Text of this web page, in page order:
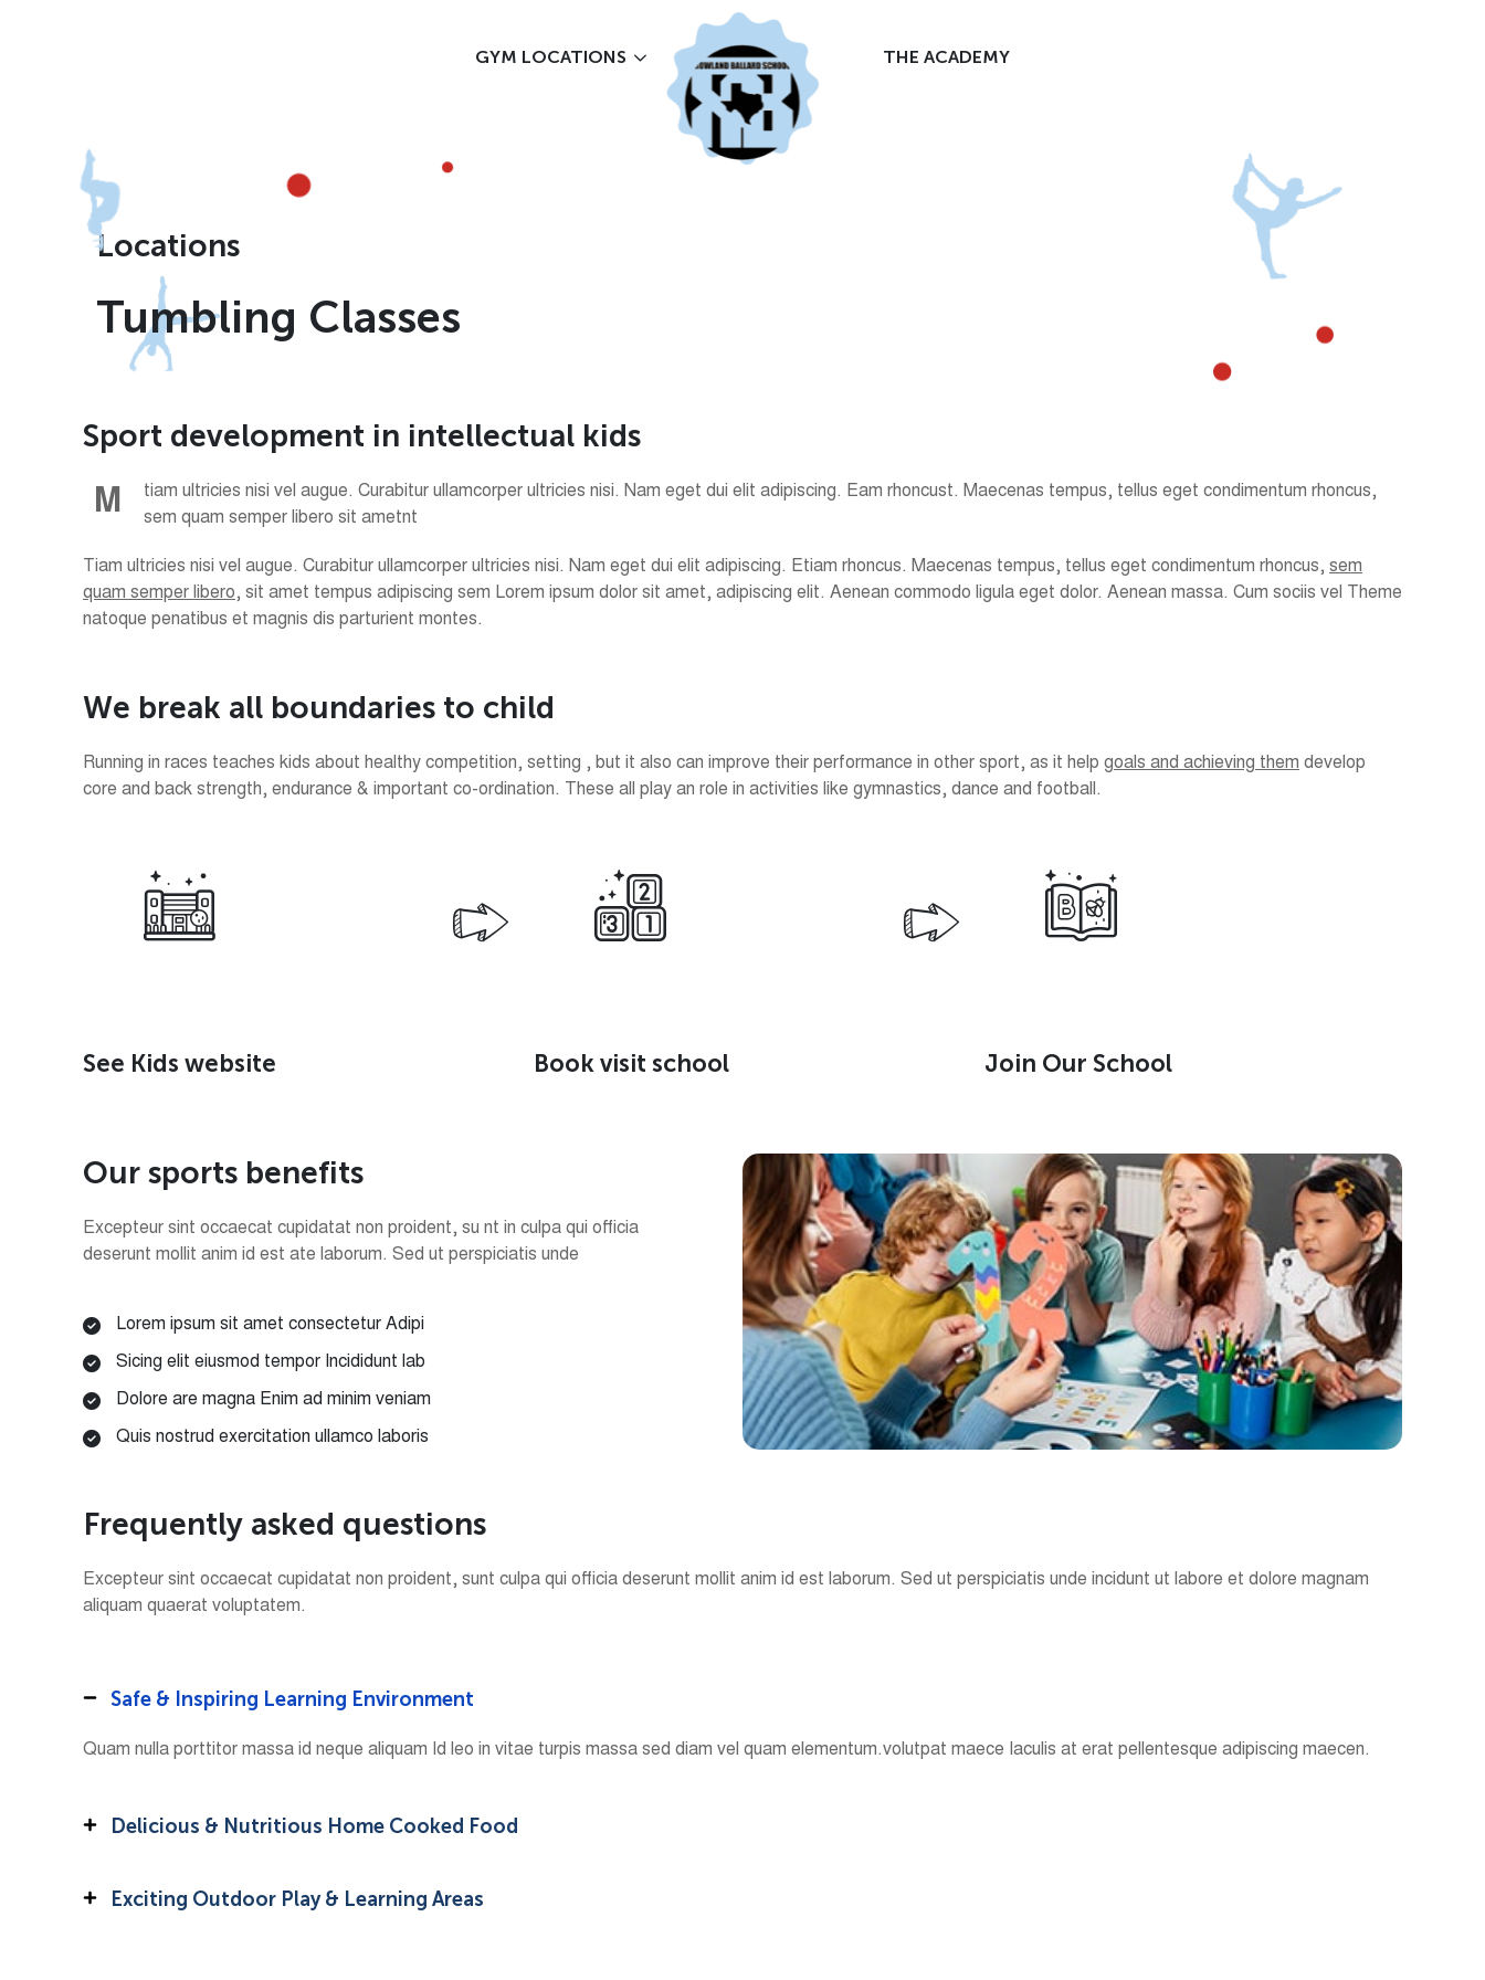
GYM LOCATIONS THE ACADEMY
Locations
Tumbling Classes
Sport development in intellectual kids
M
tiam ultricies nisi vel augue. Curabitur ullamcorper ultricies nisi. Nam eget dui elit adipiscing. Eam rhoncust. Maecenas tempus, tellus eget condimentum rhoncus,
sem quam semper libero sit ametnt
Tiam ultricies nisi vel augue. Curabitur ullamcorper ultricies nisi. Nam eget dui elit adipiscing. Etiam rhoncus. Maecenas tempus, tellus eget condimentum rhoncus, sem
quam semper libero, sit amet tempus adipiscing sem Lorem ipsum dolor sit amet, adipiscing elit. Aenean commodo ligula eget dolor. Aenean massa. Cum sociis vel Theme
natoque penatibus et magnis dis parturient montes.
We break all boundaries to child
Running in races teaches kids about healthy competition, setting , but it also can improve their performance in other sport, as it help goals and achieving them develop
core and back strength, endurance & important co-ordination. These all play an role in activities like gymnastics, dance and football.
See Kids website Book visit school Join Our School
Our sports benefits
Excepteur sint occaecat cupidatat non proident, su nt in culpa qui officia
deserunt mollit anim id est ate laborum. Sed ut perspiciatis unde
Lorem ipsum sit amet consectetur Adipi
Sicing elit eiusmod tempor Incididunt lab
Dolore are magna Enim ad minim veniam
Quis nostrud exercitation ullamco laboris
Frequently asked questions
Excepteur sint occaecat cupidatat non proident, sunt culpa qui officia deserunt mollit anim id est laborum. Sed ut perspiciatis unde incidunt ut labore et dolore magnam
aliquam quaerat voluptatem.
Safe & Inspiring Learning Environment
Quam nulla porttitor massa id neque aliquam Id leo in vitae turpis massa sed diam vel quam elementum.volutpat maece Iaculis at erat pellentesque adipiscing maecen.
Delicious & Nutritious Home Cooked Food
Exciting Outdoor Play & Learning Areas